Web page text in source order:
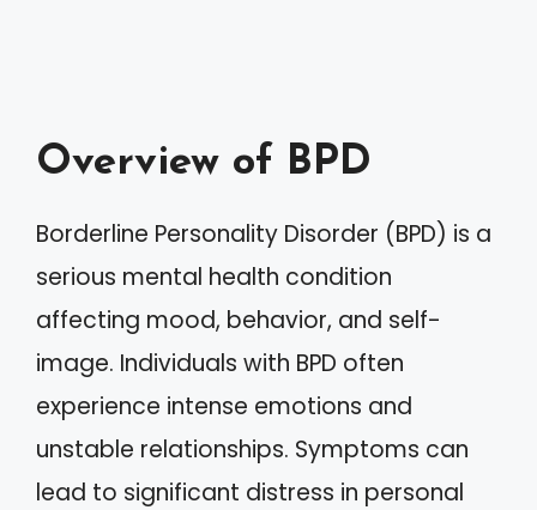
Overview of BPD
Borderline Personality Disorder (BPD) is a
serious mental health condition
affecting mood, behavior, and self-
image. Individuals with BPD often
experience intense emotions and
unstable relationships. Symptoms can
lead to significant distress in personal